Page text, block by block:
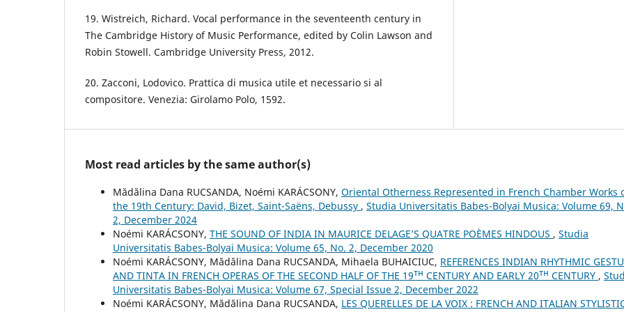
19. Wistreich, Richard. Vocal performance in the seventeenth century in
The Cambridge History of Music Performance, edited by Colin Lawson and
Robin Stowell. Cambridge University Press, 2012.
20. Zacconi, Lodovico. Prattica di musica utile et necessario si al
compositore. Venezia: Girolamo Polo, 1592.
Most read articles by the same author(s)
Mădălina Dana RUCSANDA, Noémi KARÁCSONY, Oriental Otherness Represented in French Chamber Works
the 19th Century: David, Bizet, Saint-Saëns, Debussy , Studia Universitatis Babes-Bolyai Musica: Volume 69,
2, December 2024
Noémi KARÁCSONY, THE SOUND OF INDIA IN MAURICE DELAGE’S QUATRE POÈMES HINDOUS , Studia
Universitatis Babes-Bolyai Musica: Volume 65, No. 2, December 2020
Noémi KARÁCSONY, Mădălina Dana RUCSANDA, Mihaela BUHAICIUC, REFERENCES INDIAN RHYTHMIC
AND TINTA IN FRENCH OPERAS OF THE SECOND HALF OF THE 19ᵀᴴ CENTURY AND EARLY 20ᵀᴴ CENTURY ,
Universitatis Babes-Bolyai Musica: Volume 67, Special Issue 2, December 2022
Noémi KARÁCSONY, Mădălina Dana RUCSANDA, LES QUERELLES DE LA VOIX : FRENCH AND ITALIAN